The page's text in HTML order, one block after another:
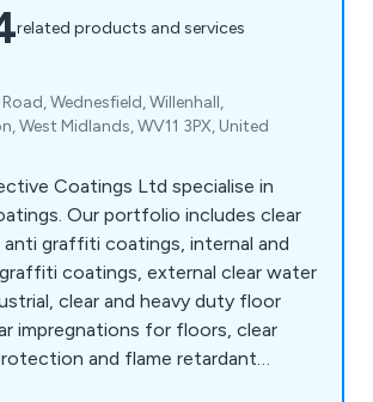
related products and services
Wednesfield, Willenhall,
West Midlands, WV11 3PX, United
Coatings Ltd specialise in
Our portfolio includes clear
graffiti coatings, internal and
coatings, external clear water
clear and heavy duty floor
impregnations for floors, clear
and flame retardant